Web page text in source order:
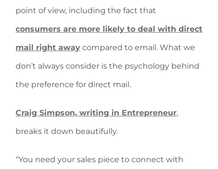
point of view, including the fact that
consumers are more likely to deal with direct
mail right away compared to email. What we
don’t always consider is the psychology behind
the preference for direct mail.
Craig Simpson, writing in Entrepreneur,
breaks it down beautifully.
“You need your sales piece to connect with